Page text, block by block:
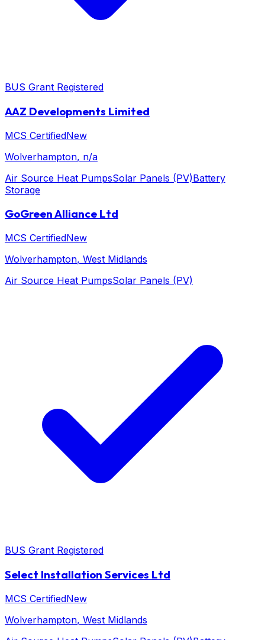
BUS Grant Registered
AAZ Developments Limited
MCS CertifiedNew
Wolverhampton, n/a
Air Source Heat PumpsSolar Panels (PV)Battery
Storage
GoGreen Alliance Ltd
MCS CertifiedNew
Wolverhampton, West Midlands
Air Source Heat PumpsSolar Panels (PV)
BUS Grant Registered
Select Installation Services Ltd
MCS CertifiedNew
Wolverhampton, West Midlands